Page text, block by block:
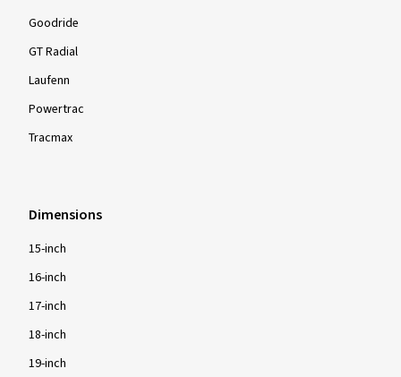
Goodride
GT Radial
Laufenn
Powertrac
Tracmax
Dimensions
15-inch
16-inch
17-inch
18-inch
19-inch